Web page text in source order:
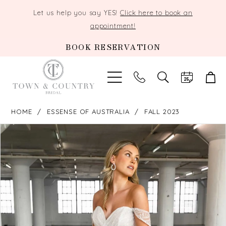
Let us help you say YES!Click here to book an
appointment!
BOOK RESERVATION
TOGGLE
SEARCH
HOME ESSENSE OF AUSTRALIA FALL 2023
Products
Carousel
Skip
end
PAUSE AUTOPLAY
PREVIOUS SLIDE
NEXT SLIDE
1
3